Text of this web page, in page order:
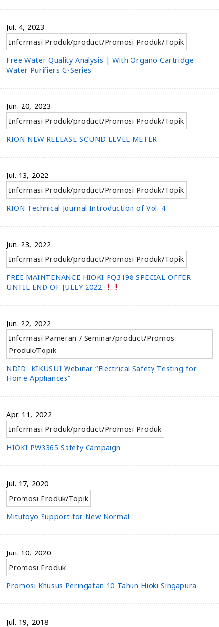
Jul. 4, 2023
Informasi Produk/product/Promosi Produk/Topik
Free Water Quality Analysis | With Organo Cartridge
Water Purifiers G-Series
Jun. 20, 2023
Informasi Produk/product/Promosi Produk/Topik
RION NEW RELEASE SOUND LEVEL METER
Jul. 13, 2022
Informasi Produk/product/Promosi Produk/Topik
RION Technical Journal Introduction of Vol. 4
Jun. 23, 2022
Informasi Produk/product/Promosi Produk/Topik
FREE MAINTENANCE HIOKI PQ3198 SPECIAL OFFER
UNTIL END OF JULLY 2022
Jun. 22, 2022
Informasi Pameran / Seminar/product/Promosi
Produk/Topik
NDID- KIKUSUI Webinar “Electrical Safety Testing for
Home Appliances”
Apr. 11, 2022
Informasi Produk/product/Promosi Produk
HIOKI PW3365 Safety Campaign
Jul. 17, 2020
Promosi Produk/Topik
Mitutoyo Support for New Normal
Jun. 10, 2020
Promosi Produk
Promosi Khusus Peringatan 10 Tahun Hioki Singapura.
Jul. 19, 2018